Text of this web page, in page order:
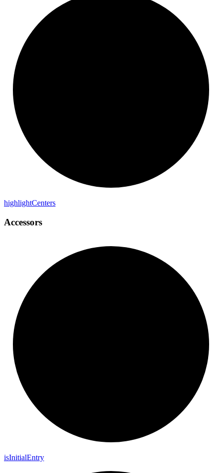
highlightCenters
Accessors
isInitialEntry